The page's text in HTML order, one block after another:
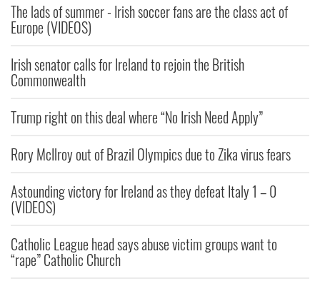
The lads of summer - Irish soccer fans are the class act of
Europe (VIDEOS)
Irish senator calls for Ireland to rejoin the British
Commonwealth
Trump right on this deal where “No Irish Need Apply”
Rory McIlroy out of Brazil Olympics due to Zika virus fears
Astounding victory for Ireland as they defeat Italy 1 – 0
(VIDEOS)
Catholic League head says abuse victim groups want to
“rape” Catholic Church